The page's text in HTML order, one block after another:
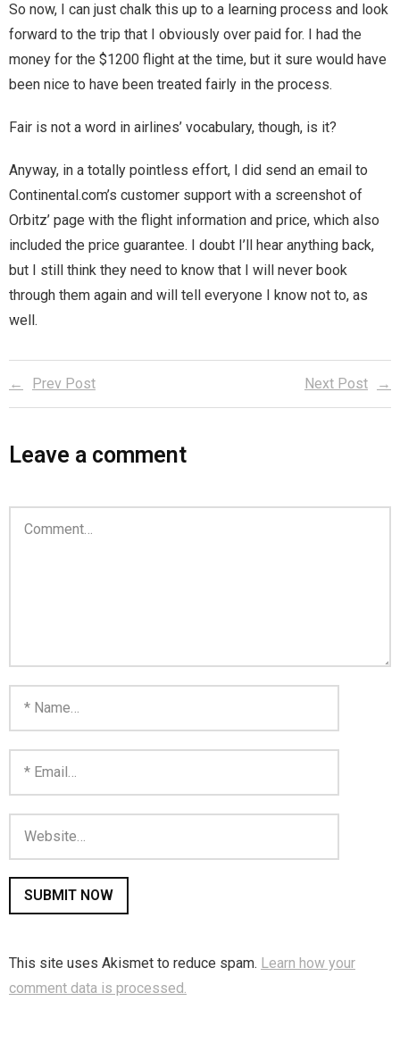
So now, I can just chalk this up to a learning process and look
forward to the trip that I obviously over paid for. I had the
money for the $1200 flight at the time, but it sure would have
been nice to have been treated fairly in the process.
Fair is not a word in airlines’ vocabulary, though, is it?
Anyway, in a totally pointless effort, I did send an email to
Continental.com’s customer support with a screenshot of
Orbitz’ page with the flight information and price, which also
included the price guarantee. I doubt I’ll hear anything back,
but I still think they need to know that I will never book
through them again and will tell everyone I know not to, as
well.
Prev Post Next Post
Leave a comment
This site uses Akismet to reduce spam. Learn how your
comment data is processed.